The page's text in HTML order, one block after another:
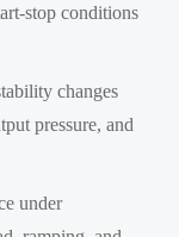
stop conditions
changes
pressure, and
under